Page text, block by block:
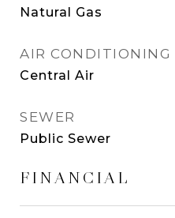
Natural Gas
AIR CONDITIONING
Central Air
SEWER
Public Sewer
FINANCIAL